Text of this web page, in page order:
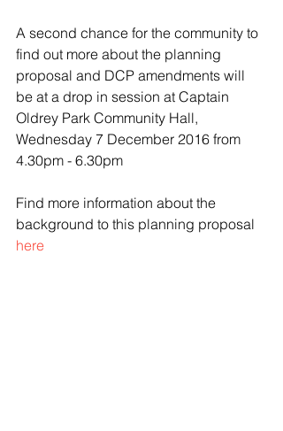
A second chance for the community to
find out more about the planning
proposal and DCP amendments will
be at a drop in session at Captain
Oldrey Park Community Hall,
Wednesday 7 December 2016 from
4.30pm - 6.30pm
Find more information about the
background to this planning proposal
here